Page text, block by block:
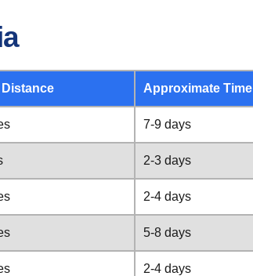
Approximate Time
7-9 days
2-3 days
2-4 days
5-8 days
2-4 days